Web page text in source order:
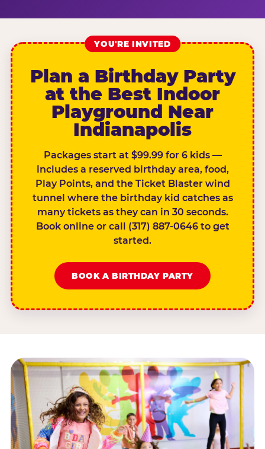
YOU'RE INVITED
Plan a Birthday Party
at the Best Indoor
Playground Near
Indianapolis
Packages start at $99.99 for 6 kids —
includes a reserved birthday area, food,
Play Points, and the Ticket Blaster wind
tunnel where the birthday kid catches as
many tickets as they can in 30 seconds.
Book online or call (317) 887-0646 to get
started.
BOOK A BIRTHDAY PARTY